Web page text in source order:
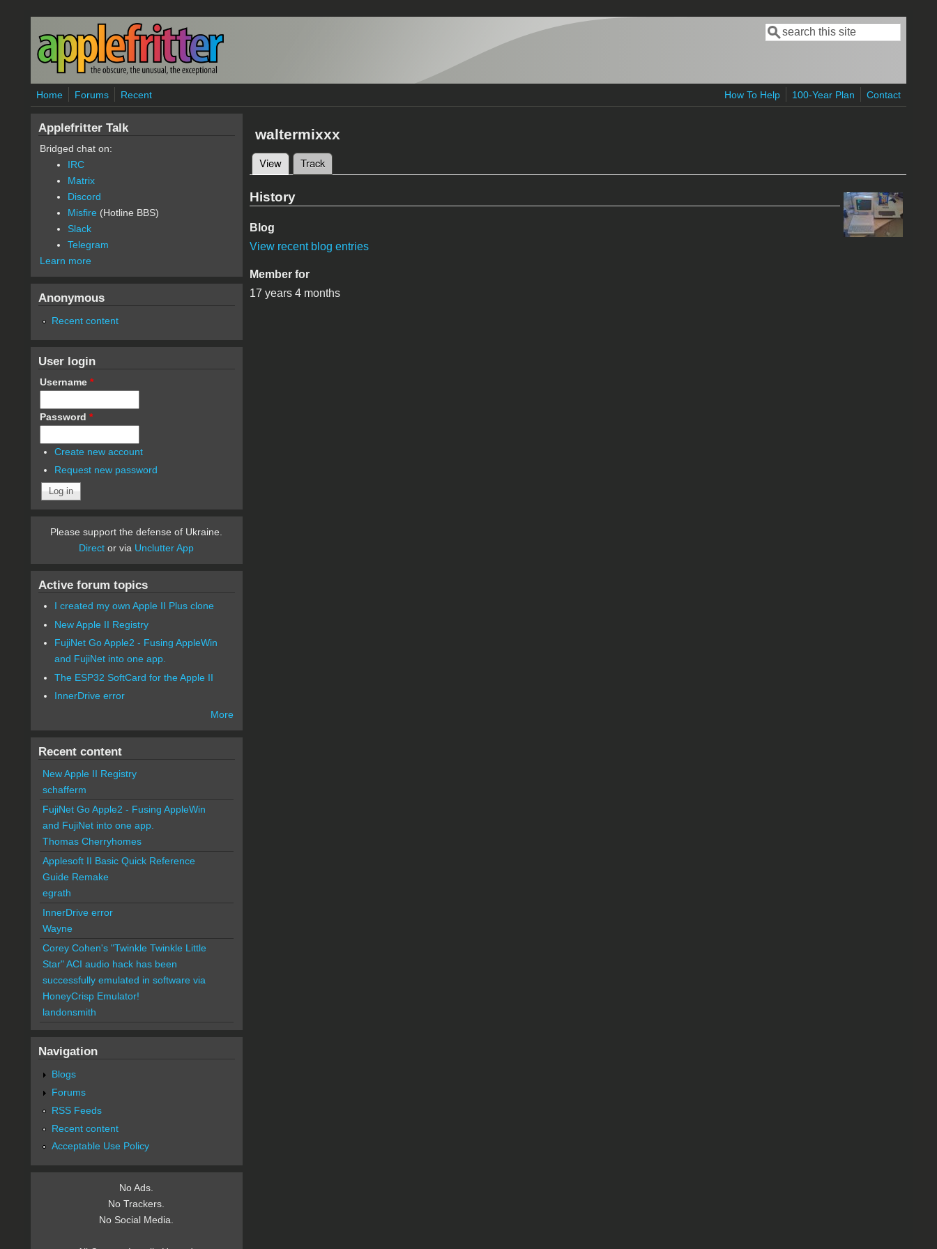
Skip to main content
Search form
Search
Home Forums Recent How To Help 100-Year Plan Contact
waltermixxx
Primary tabs
View(active tab)
Track
History
Blog
View recent blog entries
Member for
17 years 4 months
Applefritter Talk
Bridged chat on:
IRC
Matrix
Discord
Misfire (Hotline BBS)
Slack
Telegram
Learn more
Anonymous
Recent content
User login
Username *
Password *
Create new account
Request new password
Please support the defense of Ukraine.
Direct or via Unclutter App
Active forum topics
I created my own Apple II Plus clone
New Apple II Registry
FujiNet Go Apple2 - Fusing AppleWin
and FujiNet into one app.
The ESP32 SoftCard for the Apple II
InnerDrive error
More
Recent content
New Apple II Registry
schafferm
FujiNet Go Apple2 - Fusing AppleWin
and FujiNet into one app.
Thomas Cherryhomes
Applesoft II Basic Quick Reference
Guide Remake
egrath
InnerDrive error
Wayne
Corey Cohen's "Twinkle Twinkle Little
Star" ACI audio hack has been
successfully emulated in software via
HoneyCrisp Emulator!
landonsmith
Navigation
Blogs
Forums
RSS Feeds
Recent content
Acceptable Use Policy
No Ads.
No Trackers.
No Social Media.